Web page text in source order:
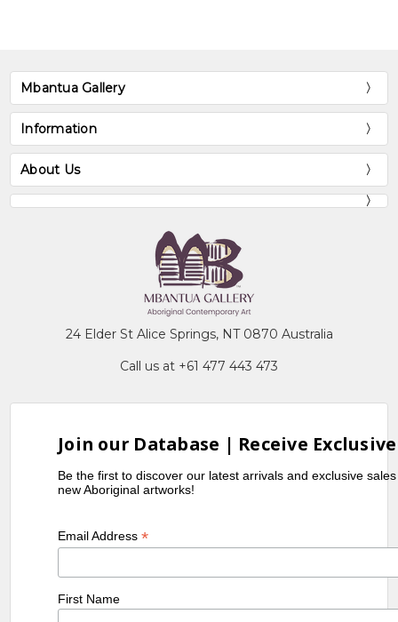
Territory, Darwin, NT
National Gallery of Victoria, Melbourne, VIC
Exhibitions
1988People, Place and Art, Hilton
International Hotel, Adelaide, SA
Robert Holmes à Court Collection
touring USA
S.H. Ervin Gallery, Sydney, NSW
High Court, Canberra, ACT
Embassy Australia, Washington, USA
1994Gabriel Gallery, Melbourne, VIC
Alcaston Gallery, Melbourne, VIC
Melbourne, VIC
1999Fireworks Gallery, Brisbane, QLD
2001Tandanya National Aboriginal
Cultural Institute, Adelaide, SA
Singapore
References
Birnberg,(2004)Aboriginal Artists
Mbantua Gallery
Information
About Us
24 Elder St Alice Springs, NT 0870 Australia
Call us at +61 477 443 473
Join our Database | Receive
Be the first to discover our latest arrivals and exclusive
new Aboriginal artworks!
Email Address*
First Name